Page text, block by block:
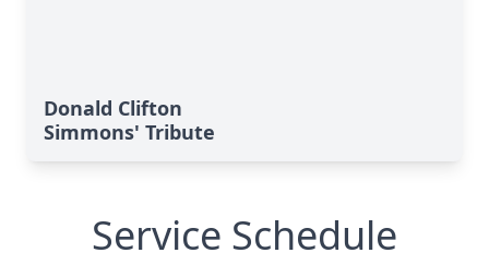
Donald Clifton
Simmons' Tribute
Service Schedule